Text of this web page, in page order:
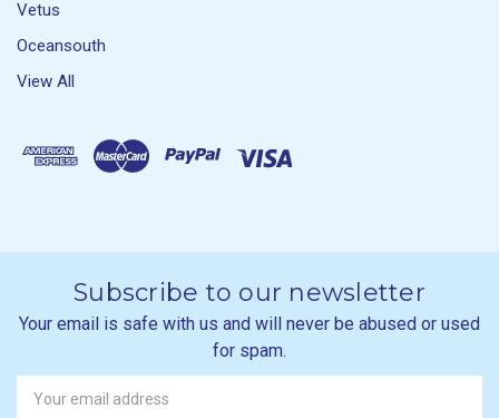
Vetus
Oceansouth
View All
Subscribe to our newsletter
Your email is safe with us and will never be abused or used
for spam.
Newsletter
Email
Address